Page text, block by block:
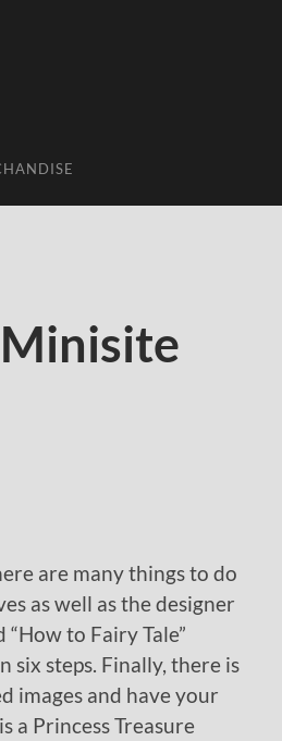
Minisite
are many things to do
as well as the designer
to Fairy Tale”
steps. Finally, there is
images and have your
a Princess Treasure